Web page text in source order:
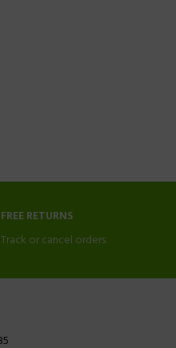
FREE RETURNS
Track or cancel orders.